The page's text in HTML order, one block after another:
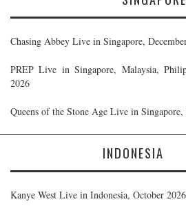
Chasing Abbey Live in Singapore,
PREP Live in Singapore, Malaysia,
2026
Queens of the Stone Age Live in Singapore,
INDONESIA
Kanye West Live in Indonesia, October 2026